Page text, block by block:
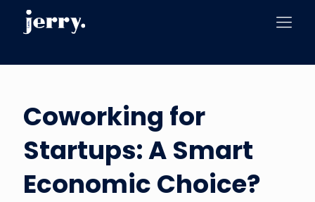
Coworking for
Startups: A Smart
Economic Choice?